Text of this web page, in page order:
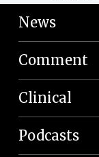
News
Comment
Clinical
Podcasts